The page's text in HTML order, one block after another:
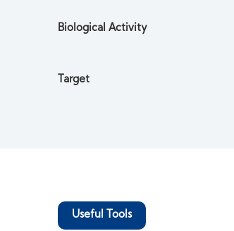
Biological Activity
Target
Useful Tools